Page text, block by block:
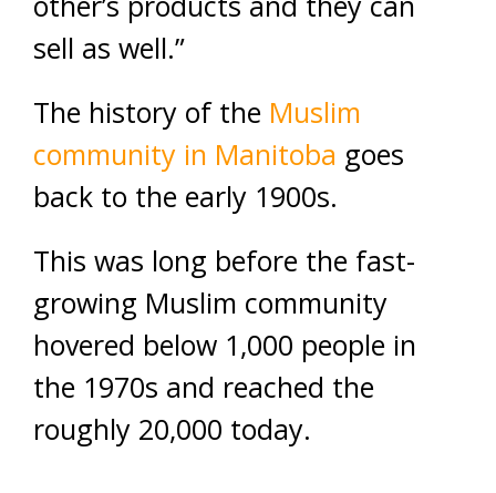
sell as well.”
The history of the Muslim
community in Manitoba goes
back to the early 1900s.
This was long before the fast-
growing Muslim community
hovered below 1,000 people in
the 1970s and reached the
roughly 20,000 today.